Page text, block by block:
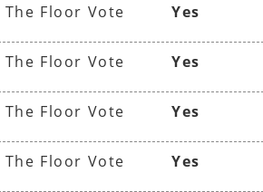
The Floor Vote Yes
The Floor Vote Yes
The Floor Vote Yes
The Floor Vote Yes